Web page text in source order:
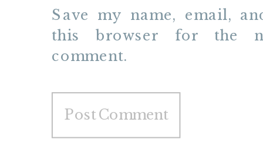
Save my name, email,
this browser for the
comment.